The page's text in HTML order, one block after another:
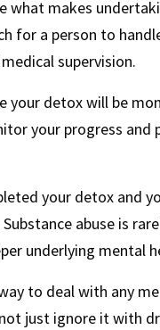
what makes
for a person to
supervision.
your detox will be
your progress
your detox and
abuse is
underlying mental
to deal with any
just ignore it with